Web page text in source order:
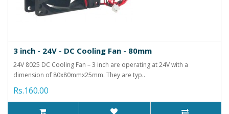
3 inch - 24V - DC Cooling Fan - 80mm
24V 8025 DC Cooling Fan – 3 inch are operating at 24V with a
dimension of 80x80mmx25mm. They are typ..
Rs.160.00